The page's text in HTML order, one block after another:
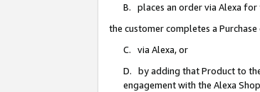
B. places an order via Alexa for
the customer completes a
C. via Alexa, or
D. by adding that Product to
engagement with the Alexa